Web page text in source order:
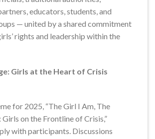
educators, students, and
— united by a shared commitment
rights and leadership within the
Girls at the Heart of Crisis
for 2025, “The Girl I Am, The
Girls on the Frontline of Crisis,”
with participants. Discussions